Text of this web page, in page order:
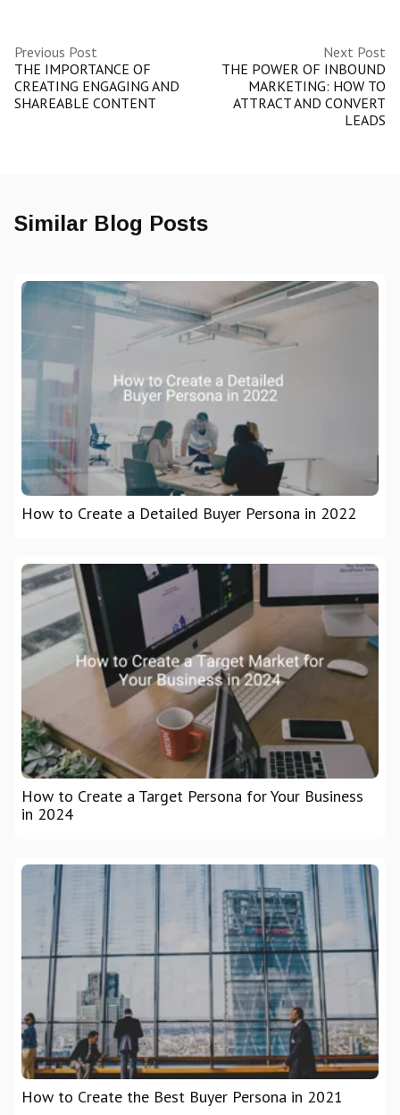
Previous Post
THE IMPORTANCE OF
CREATING ENGAGING AND
SHAREABLE CONTENT
Next Post
THE POWER OF INBOUND
MARKETING: HOW TO
ATTRACT AND CONVERT
LEADS
Similar Blog Posts
How to Create a Detailed Buyer Persona in 2022
How to Create a Target Persona for Your Business
in 2024
How to Create the Best Buyer Persona in 2021